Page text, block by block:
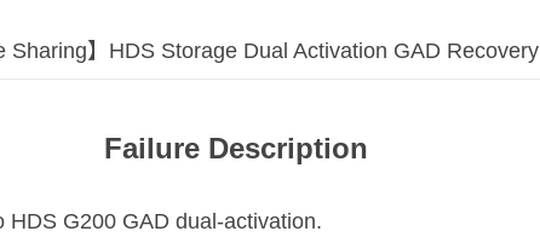
Sharing】HDS Storage Dual Activation GAD Recovery
Failure Description
G200 GAD dual-activation.